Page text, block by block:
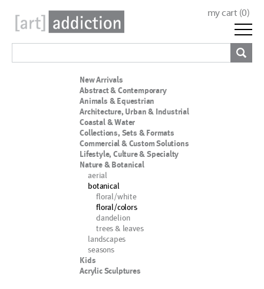
my cart (0)
New Arrivals
Abstract & Contemporary
Animals & Equestrian
Architecture, Urban & Industrial
Coastal & Water
Collections, Sets & Formats
Commercial & Custom Solutions
Lifestyle, Culture & Specialty
Nature & Botanical
aerial
botanical
floral/white
floral/colors
dandelion
trees & leaves
landscapes
seasons
Kids
Acrylic Sculptures